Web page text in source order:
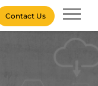
Contact Us